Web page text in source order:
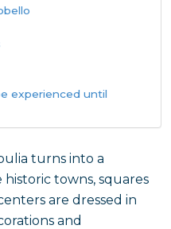
experienced until
turns into a
historic towns, squares
are dressed in
and